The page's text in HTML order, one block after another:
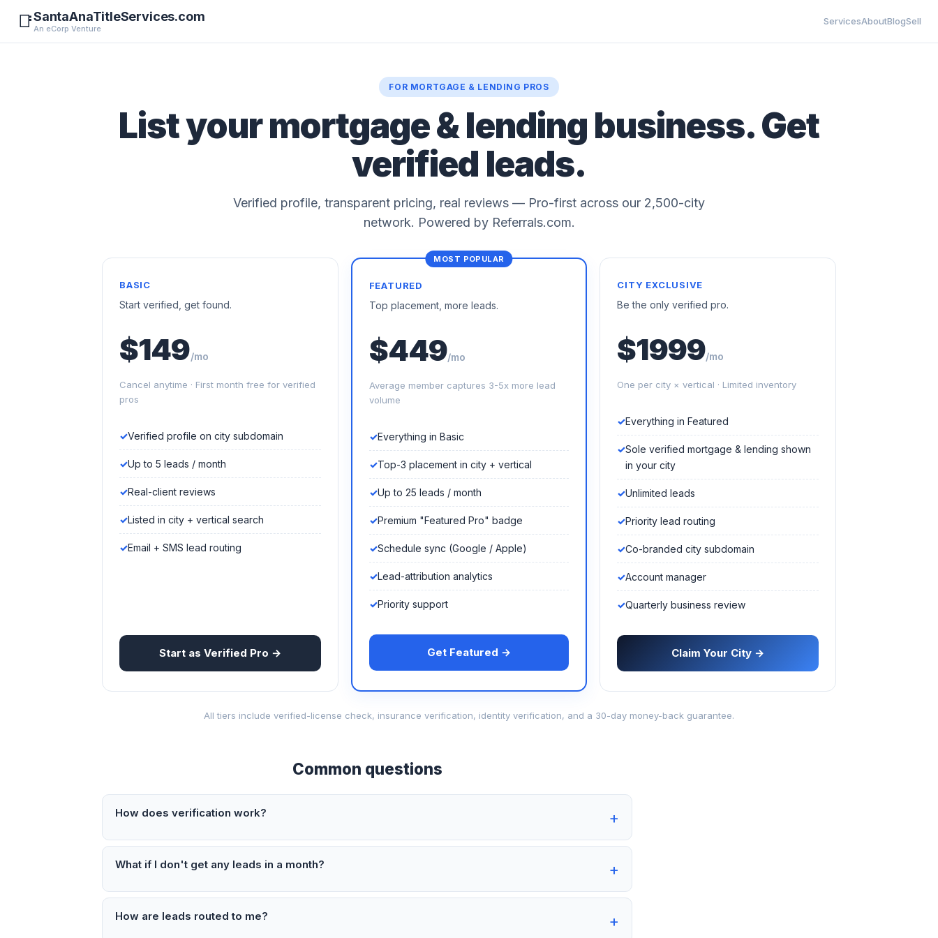
📑SantaAnaTitleServices.com
An eCorp Venture
ServicesAboutBlogSell
FOR MORTGAGE & LENDING PROS
List your mortgage & lending business. Get
verified leads.
Verified profile, transparent pricing, real reviews — Pro-first across our 2,500-city
network. Powered by Referrals.com.
BASIC
Start verified, get found.
$149/mo
Cancel anytime · First month free for verified
pros
Verified profile on city subdomain
Up to 5 leads / month
Real-client reviews
Listed in city + vertical search
Email + SMS lead routing
Start as Verified Pro →
FEATURED
Top placement, more leads.
$449/mo
Average member captures 3-5x more lead
volume
Everything in Basic
Top-3 placement in city + vertical
Up to 25 leads / month
Premium "Featured Pro" badge
Schedule sync (Google / Apple)
Lead-attribution analytics
Priority support
Get Featured →
CITY EXCLUSIVE
Be the only verified pro.
$1999/mo
One per city × vertical · Limited inventory
Everything in Featured
Sole verified mortgage & lending shown
in your city
Unlimited leads
Priority lead routing
Co-branded city subdomain
Account manager
Quarterly business review
Claim Your City →
All tiers include verified-license check, insurance verification, identity verification, and a 30-day money-back guarantee.
Common questions
How does verification work?
What if I don't get any leads in a month?
How are leads routed to me?